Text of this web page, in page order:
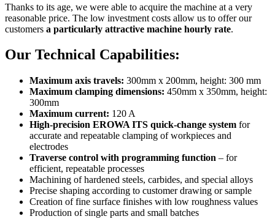
Thanks to its age, we were able to acquire the machine at a very
reasonable price. The low investment costs allow us to offer our
customers a particularly attractive machine hourly rate.
Our Technical Capabilities:
Maximum axis travels: 300mm x 200mm, height: 300 mm
Maximum clamping dimensions: 450mm x 350mm, height:
300mm
Maximum current: 120 A
High-precision EROWA ITS quick-change system for
accurate and repeatable clamping of workpieces and
electrodes
Traverse control with programming function – for
efficient, repeatable processes
Machining of hardened steels, carbides, and special alloys
Precise shaping according to customer drawing or sample
Creation of fine surface finishes with low roughness values
Production of single parts and small batches